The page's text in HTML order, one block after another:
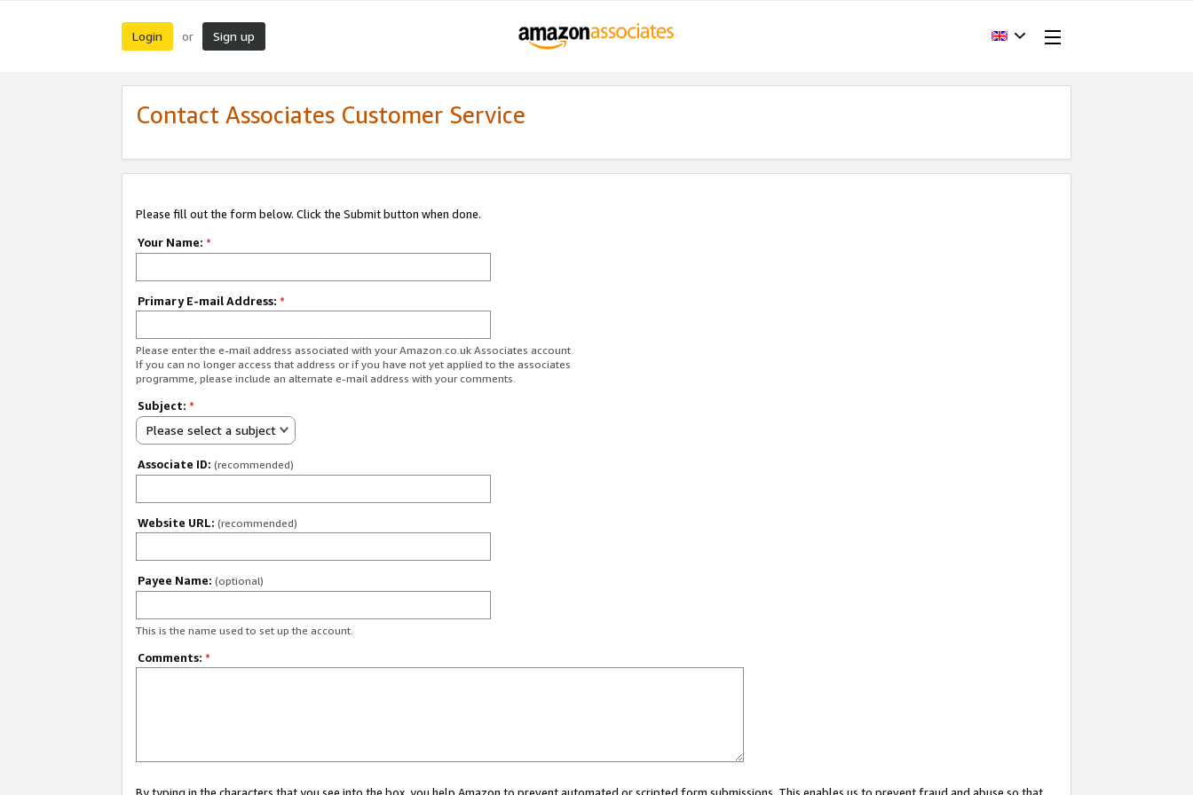
Login or Sign up
Contact Associates Customer Service
Please fill out the form below. Click the Submit button when done.
Your Name: *
Primary E-mail Address: *
Please enter the e-mail address associated with your Amazon.co.uk Associates account.
If you can no longer access that address or if you have not yet applied to the associates
programme, please include an alternate e-mail address with your comments.
Subject: *
Please select a subject
Associate ID: (recommended)
Website URL: (recommended)
Payee Name: (optional)
This is the name used to set up the account.
Comments: *